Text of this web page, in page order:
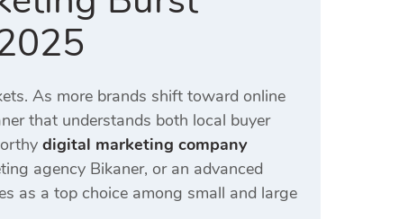
As more brands shift toward online
that understands both local buyer
digital marketing company
agency Bikaner, or an advanced
as a top choice among small and large